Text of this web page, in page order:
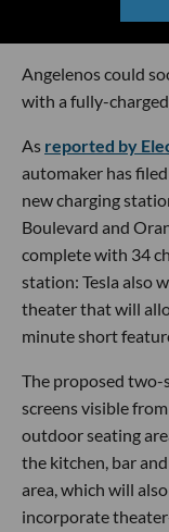
Angelenos could
with a fully-charged
As reported by
automaker has
new charging
Boulevard and
complete with 34
station: Tesla also
theater that will
minute short
The proposed
screens visible
outdoor seating
the kitchen, bar
area, which will
incorporate